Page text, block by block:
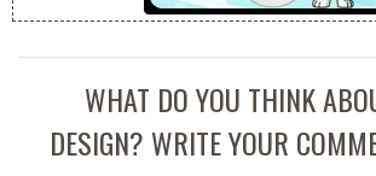
WHAT DO YOU THINK
DESIGN? WRITE YOUR